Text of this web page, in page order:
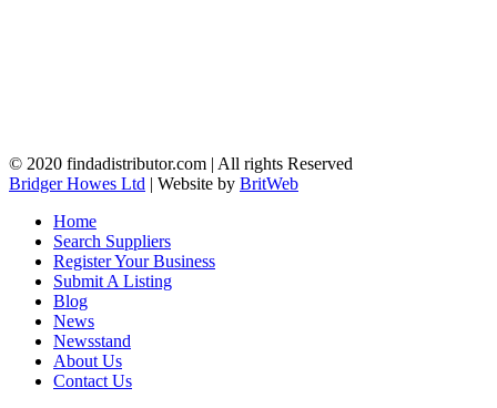
© 2020 findadistributor.com | All rights Reserved
Bridger Howes Ltd | Website by BritWeb
Home
Search Suppliers
Register Your Business
Submit A Listing
Blog
News
Newsstand
About Us
Contact Us